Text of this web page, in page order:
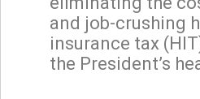
and job-crushing
insurance tax
the President’s